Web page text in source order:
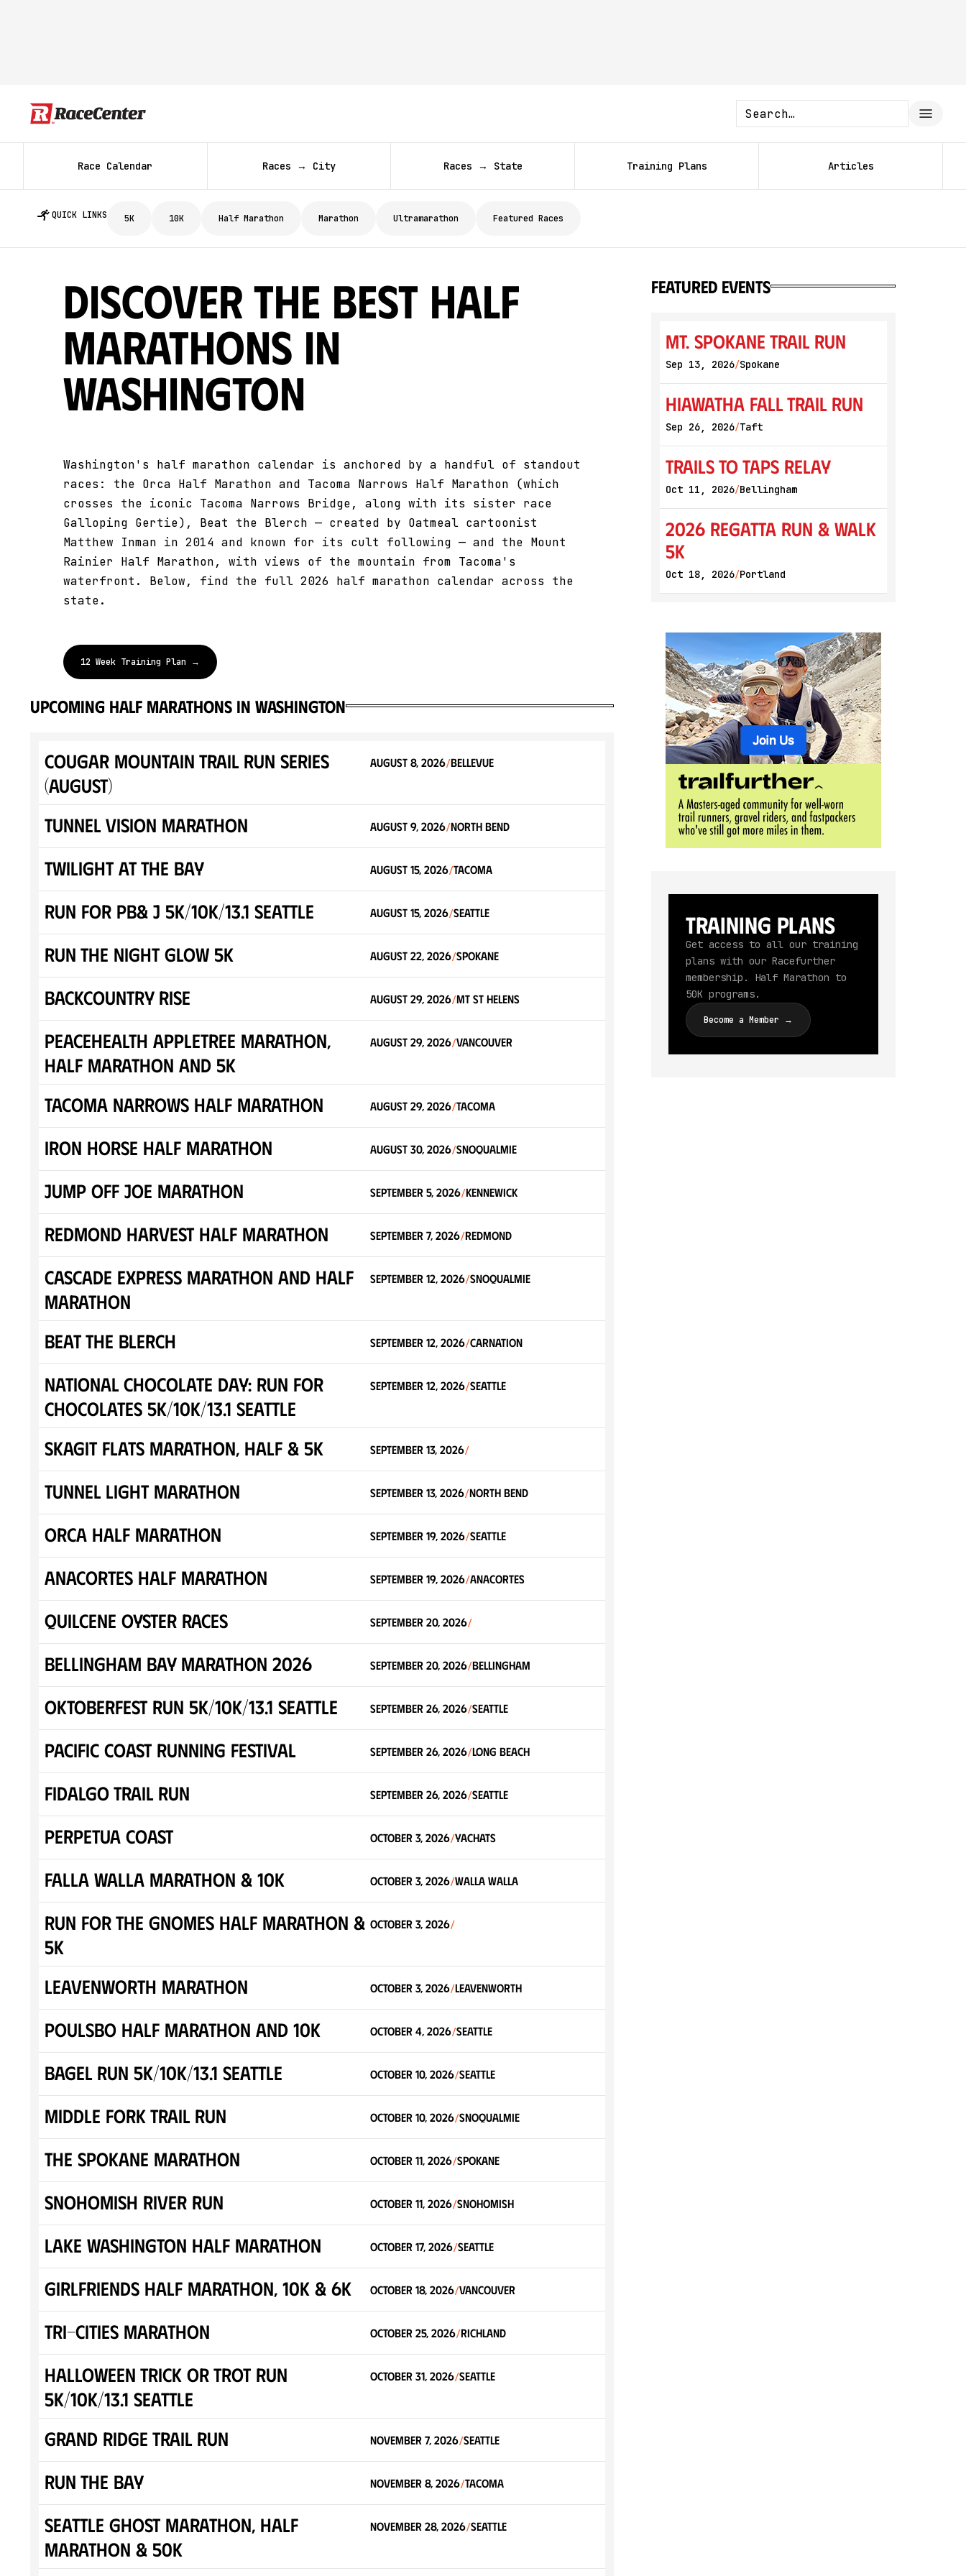
Race Calendar Races → City Races → State Training Plans Articles
QUICK LINKS 5K 10K Half Marathon Marathon Ultramarathon Featured Races
Discover The Best Half
Marathons in
Washington
Washington's half marathon calendar is anchored by a handful of standout
races: the Orca Half Marathon and Tacoma Narrows Half Marathon (which
crosses the iconic Tacoma Narrows Bridge, along with its sister race
Galloping Gertie), Beat the Blerch — created by Oatmeal cartoonist
Matthew Inman in 2014 and known for its cult following — and the Mount
Rainier Half Marathon, with views of the mountain from Tacoma's
waterfront. Below, find the full 2026 half marathon calendar across the
state.
12 Week Training Plan →
upcoming half marathons in Washington
Cougar Mountain Trail Run Series
(August)
August 8, 2026/Bellevue
Tunnel Vision Marathon August 9, 2026/North Bend
Twilight At The Bay August 15, 2026/Tacoma
Run for PB& J 5K/10K/13.1 SEATTLE August 15, 2026/Seattle
Run The Night Glow 5K August 22, 2026/Spokane
Backcountry Rise August 29, 2026/Mt St Helens
Peacehealth Appletree Marathon,
Half Marathon and 5K
August 29, 2026/Vancouver
Tacoma Narrows Half Marathon August 29, 2026/Tacoma
Iron Horse Half Marathon August 30, 2026/Snoqualmie
Jump off Joe Marathon September 5, 2026/Kennewick
Redmond Harvest Half Marathon September 7, 2026/Redmond
Cascade Express Marathon and Half
Marathon
September 12, 2026/Snoqualmie
Beat the Blerch September 12, 2026/Carnation
National Chocolate Day: Run for
Chocolates 5K/10K/13.1 SEATTLE
September 12, 2026/Seattle
Skagit Flats Marathon, Half & 5k September 13, 2026/
Tunnel Light Marathon September 13, 2026/North Bend
Orca Half Marathon September 19, 2026/Seattle
Anacortes Half Marathon September 19, 2026/Anacortes
Quilcene Oyster Races September 20, 2026/
Bellingham Bay Marathon 2026 September 20, 2026/Bellingham
Oktoberfest Run 5K/10K/13.1 SEATTLE September 26, 2026/Seattle
Pacific Coast Running Festival September 26, 2026/Long Beach
Fidalgo Trail Run September 26, 2026/Seattle
Perpetua Coast October 3, 2026/Yachats
Falla Walla Marathon & 10K October 3, 2026/Walla Walla
Run for the Gnomes Half Marathon &
5K
October 3, 2026/
Leavenworth Marathon October 3, 2026/Leavenworth
Poulsbo Half Marathon and 10K October 4, 2026/Seattle
Bagel Run 5K/10K/13.1 SEATTLE October 10, 2026/Seattle
Middle Fork Trail Run October 10, 2026/Snoqualmie
The Spokane Marathon October 11, 2026/Spokane
Snohomish River Run October 11, 2026/Snohomish
Lake Washington Half Marathon October 17, 2026/Seattle
Girlfriends Half Marathon, 10K & 6K October 18, 2026/Vancouver
Tri-Cities Marathon October 25, 2026/Richland
Halloween Trick or Trot Run
5K/10K/13.1 SEATTLE
October 31, 2026/Seattle
Grand Ridge Trail Run November 7, 2026/Seattle
Run The Bay November 8, 2026/Tacoma
Seattle Ghost Marathon, Half
Marathon & 50K
November 28, 2026/Seattle
featured events
Mt. Spokane Trail Run
Sep 13, 2026/Spokane
Hiawatha Fall Trail Run
Sep 26, 2026/Taft
Trails to Taps Relay
Oct 11, 2026/Bellingham
2026 Regatta Run & Walk
5K
Oct 18, 2026/Portland
Training Plans
Get access to all our training
plans with our Racefurther
membership. Half Marathon to
50K programs.
Become a Member →